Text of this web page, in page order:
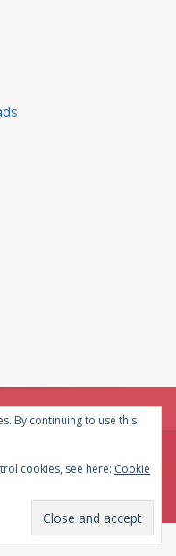
By continuing to use this
cookies, see here: Cookie